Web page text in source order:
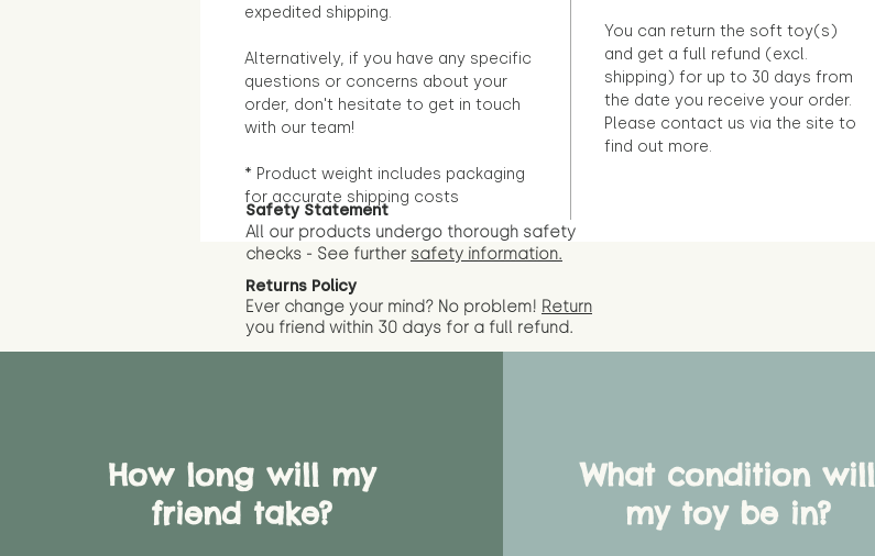
expedited shipping.
Alternatively, if you have any specific
questions or concerns about your
order, don't hesitate to get in touch
with our team!
* Product weight includes packaging
for accurate shipping costs
You can return the soft toy(s)
and get a full refund (excl.
shipping) for up to 30 days from
the date you receive your order.
Please contact us via the site to
find out more.
Safety Statement
All our products undergo thorough safety
checks - See further safety information.
Returns Policy
Ever change your mind? No problem! Return
you friend within 30 days for a full refund.
How long will my
friend take?
What condition will
my toy be in?